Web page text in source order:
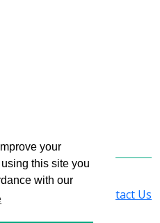
your
this site you
with our
Group
Policy Contact Us